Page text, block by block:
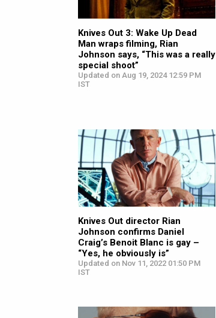
Knives Out 3: Wake Up Dead
Man wraps filming, Rian
Johnson says, “This was a really
special shoot”
Updated on Aug 19, 2024 12:59 PM
IST
Knives Out director Rian
Johnson confirms Daniel
Craig’s Benoit Blanc is gay –
“Yes, he obviously is”
Updated on Nov 11, 2022 01:50 PM
IST